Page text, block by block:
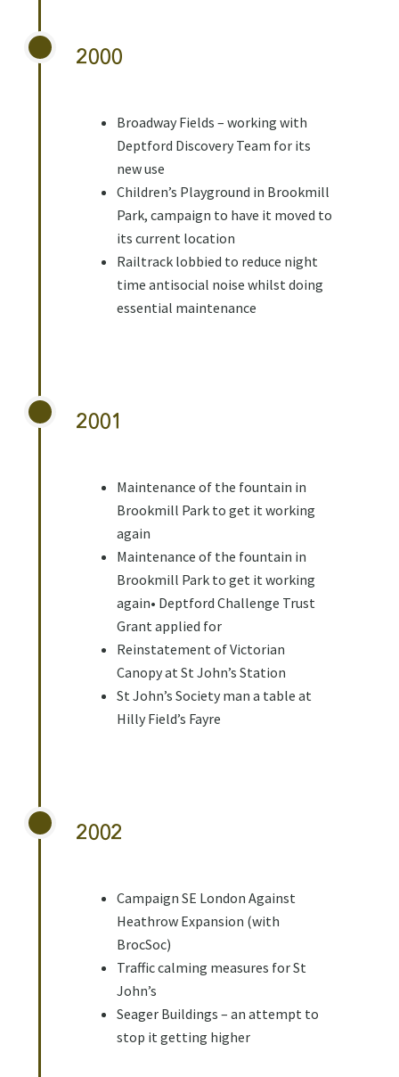
2000
Broadway Fields – working with
Deptford Discovery Team for its
new use
Children’s Playground in Brookmill
Park, campaign to have it moved to
its current location
Railtrack lobbied to reduce night
time antisocial noise whilst doing
essential maintenance
2001
Maintenance of the fountain in
Brookmill Park to get it working
again
Maintenance of the fountain in
Brookmill Park to get it working
again• Deptford Challenge Trust
Grant applied for
Reinstatement of Victorian
Canopy at St John’s Station
St John’s Society man a table at
Hilly Field’s Fayre
2002
Campaign SE London Against
Heathrow Expansion (with
BrocSoc)
Traffic calming measures for St
John’s
Seager Buildings – an attempt to
stop it getting higher